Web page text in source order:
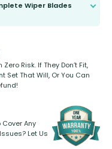
Wiper Blades
Risk. If They Don’t Fit,
Set That Will, Or You Can
Cover Any
Let Us